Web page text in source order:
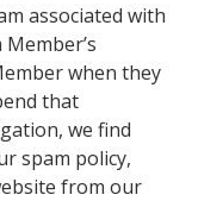
associated with
when they
that
we find
spam policy,
from our